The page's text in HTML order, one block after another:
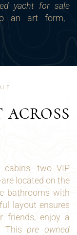
yacht for sale
an art form,
cabins—two VIP
located on the
bathrooms with
layout ensures
friends, enjoy a
Thispre owned